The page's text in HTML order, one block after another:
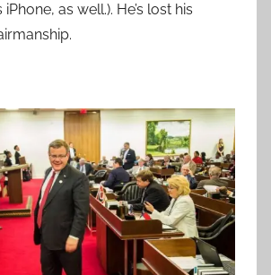
as well.). He’s lost his